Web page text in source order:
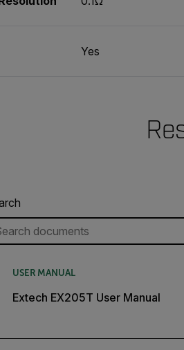
Yes
USER MANUAL
Extech EX205T User Manual